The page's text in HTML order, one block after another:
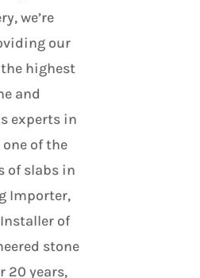
we’re
our
highest
and
experts in
of the
of slabs in
Importer,
of
stone
20 years,